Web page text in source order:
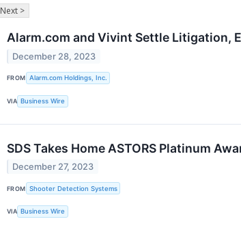
Next >
Alarm.com and Vivint Settle Litigation,
December 28, 2023
FROM Alarm.com Holdings, Inc.
VIA Business Wire
SDS Takes Home ASTORS Platinum
December 27, 2023
FROM Shooter Detection Systems
VIA Business Wire